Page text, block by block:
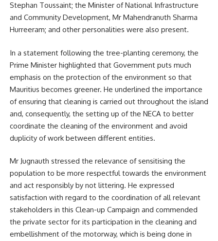
Stephan Toussaint; the Minister of National Infrastructure
and Community Development, Mr Mahendranuth Sharma
Hurreeram; and other personalities were also present.
In a statement following the tree-planting ceremony, the
Prime Minister highlighted that Government puts much
emphasis on the protection of the environment so that
Mauritius becomes greener. He underlined the importance
of ensuring that cleaning is carried out throughout the island
and, consequently, the setting up of the NECA to better
coordinate the cleaning of the environment and avoid
duplicity of work between different entities.
Mr Jugnauth stressed the relevance of sensitising the
population to be more respectful towards the environment
and act responsibly by not littering. He expressed
satisfaction with regard to the coordination of all relevant
stakeholders in this Clean-up Campaign and commended
the private sector for its participation in the cleaning and
embellishment of the motorway, which is being done in